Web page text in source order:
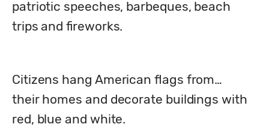
patriotic speeches, barbeques, beach
trips and fireworks.
Citizens hang American flags from…
their homes and decorate buildings with
red, blue and white.